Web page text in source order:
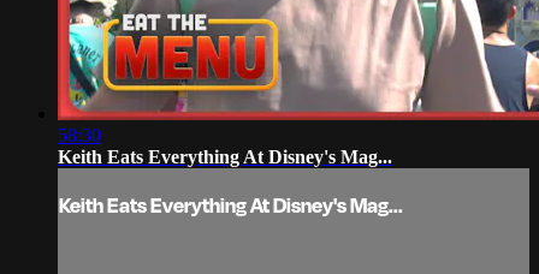
58:30
Keith Eats Everything At Disney's Mag...
Keith Eats Everything At Disney's Mag...